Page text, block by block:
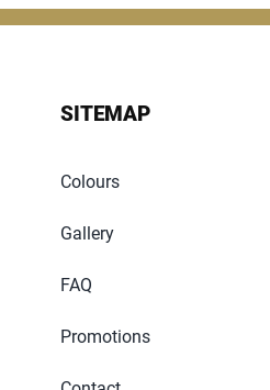
SITEMAP
Colours
Gallery
FAQ
Promotions